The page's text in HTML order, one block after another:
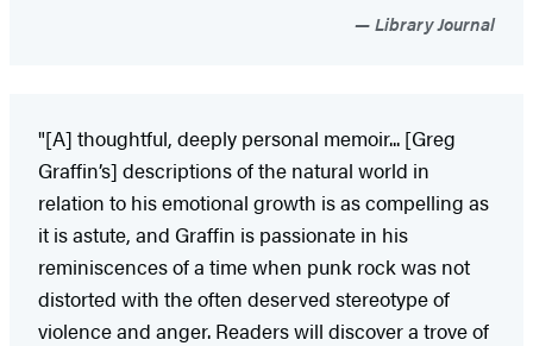
Library Journal
"[A] thoughtful, deeply personal memoir... [Greg
Graffin’s] descriptions of the natural world in
relation to his emotional growth is as compelling as
it is astute, and Graffin is passionate in his
reminiscences of a time when punk rock was not
distorted with the often deserved stereotype of
violence and anger. Readers will discover a trove of